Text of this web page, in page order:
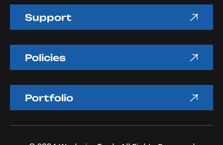
Support
Policies
Portfolio